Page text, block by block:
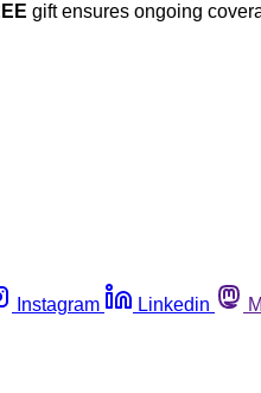
gift ensures ongoing
Instagram Linkedin